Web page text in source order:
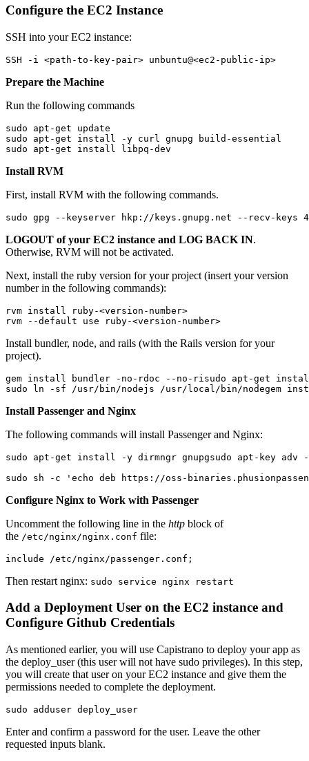
Configure the EC2 Instance
SSH into your EC2 instance:
SSH -i <path-to-key-pair> unbuntu@<ec2-public-ip>
Prepare the Machine
Run the following commands
sudo apt-get update
sudo apt-get install -y curl gnupg build-essential
sudo apt-get install libpq-dev
Install RVM
First, install RVM with the following commands.
sudo gpg --keyserver hkp://keys.gnupg.net --recv-keys
LOGOUT of your EC2 instance and LOG BACK IN.
Otherwise, RVM will not be activated.
Next, install the ruby version for your project (insert your version
number in the following commands):
rvm install ruby-<version-number>
rvm --default use ruby-<version-number>
Install bundler, node, and rails (with the Rails version for your
project).
gem install bundler -no-rdoc --no-ri sudo apt-get
sudo ln -sf /usr/bin/nodejs /usr/local/bin/nodegem
Install Passenger and Nginx
The following commands will install Passenger and Nginx:
sudo apt-get install -y dirmngr gnupgsudo apt-key adv
sudo sh -c 'echo deb https://oss-
Configure Nginx to Work with Passenger
Uncomment the following line in the http block of
the /etc/nginx/nginx.conf file:
include /etc/nginx/passenger.conf;
Then restart nginx: sudo service nginx restart
Add a Deployment User on the EC2 instance and
Configure Github Credentials
As mentioned earlier, you will use Capistrano to deploy your app as
the deploy_user (this user will not have sudo privileges). In this step,
you will create that user on your EC2 instance and give them the
permissions needed to complete the deployment.
sudo adduser deploy_user
Enter and confirm a password for the user. Leave the other
requested inputs blank.